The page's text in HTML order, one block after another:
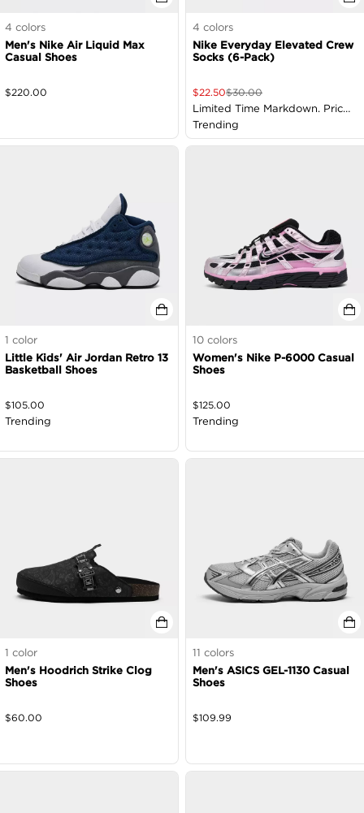
4 colors
Men's Nike Air Liquid Max
Casual Shoes
$220.00
4 colors
Nike Everyday Elevated Crew
Socks (6-Pack)
$22.50$30.00
Limited Time Markdown. Price
as Marked
Trending
1 color
Little Kids' Air Jordan Retro 13
Basketball Shoes
$105.00
Trending
10 colors
Women's Nike P-6000 Casual
Shoes
$125.00
Trending
1 color
Men's Hoodrich Strike Clog
Shoes
$60.00
11 colors
Men's ASICS GEL-1130 Casual
Shoes
$109.99